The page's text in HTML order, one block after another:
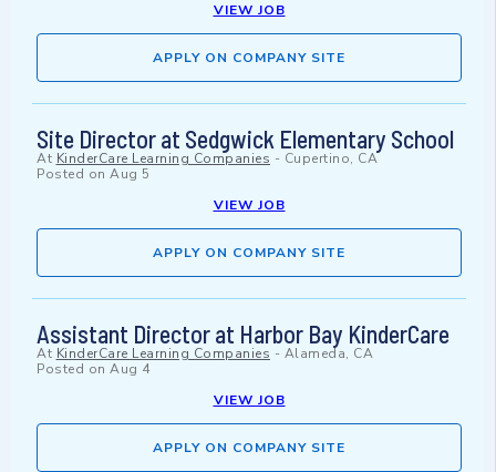
VIEW JOB
APPLY ON COMPANY SITE
Site Director at Sedgwick Elementary School
At KinderCare Learning Companies - Cupertino, CA
Posted on Aug 5
VIEW JOB
APPLY ON COMPANY SITE
Assistant Director at Harbor Bay KinderCare
At KinderCare Learning Companies - Alameda, CA
Posted on Aug 4
VIEW JOB
APPLY ON COMPANY SITE